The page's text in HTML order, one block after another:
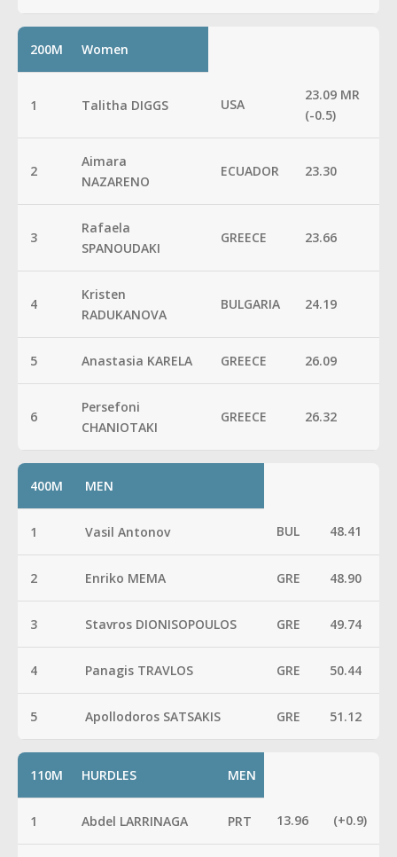
200M Women
1 Talitha DIGGS USA
23.09 MR
(-0.5)
2
Aimara
NAZARENO
ECUADOR 23.30
3
Rafaela
SPANOUDAKI
GREECE 23.66
4
Kristen
RADUKANOVA
BULGARIA 24.19
5 Anastasia KARELA GREECE 26.09
6
Persefoni
CHANIOTAKI
GREECE 26.32
400M MEN
1 Vasil Antonov BUL 48.41
2 Enriko MEMA GRE 48.90
3 Stavros DIONISOPOULOS GRE 49.74
4 Panagis TRAVLOS GRE 50.44
5 Apollodoros SATSAKIS GRE 51.12
110M HURDLES MEN
1 Abdel LARRINAGA PRT 13.96 (+0.9)